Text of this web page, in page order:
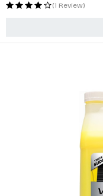
(1 Review)